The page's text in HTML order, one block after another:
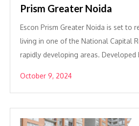
Prism Greater Noida
Escon Prism Greater Noida is set to
living in one of the National Capital
rapidly developing areas. Developed
October 9, 2024